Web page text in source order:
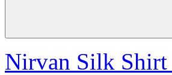
Nirvan Silk Shirt